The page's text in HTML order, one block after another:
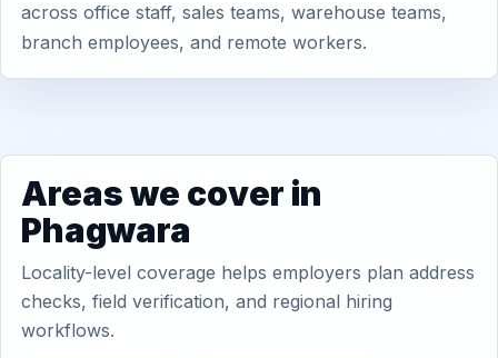
across office staff, sales teams, warehouse teams,
branch employees, and remote workers.
Areas we cover in
Phagwara
Locality-level coverage helps employers plan address
checks, field verification, and regional hiring
workflows.